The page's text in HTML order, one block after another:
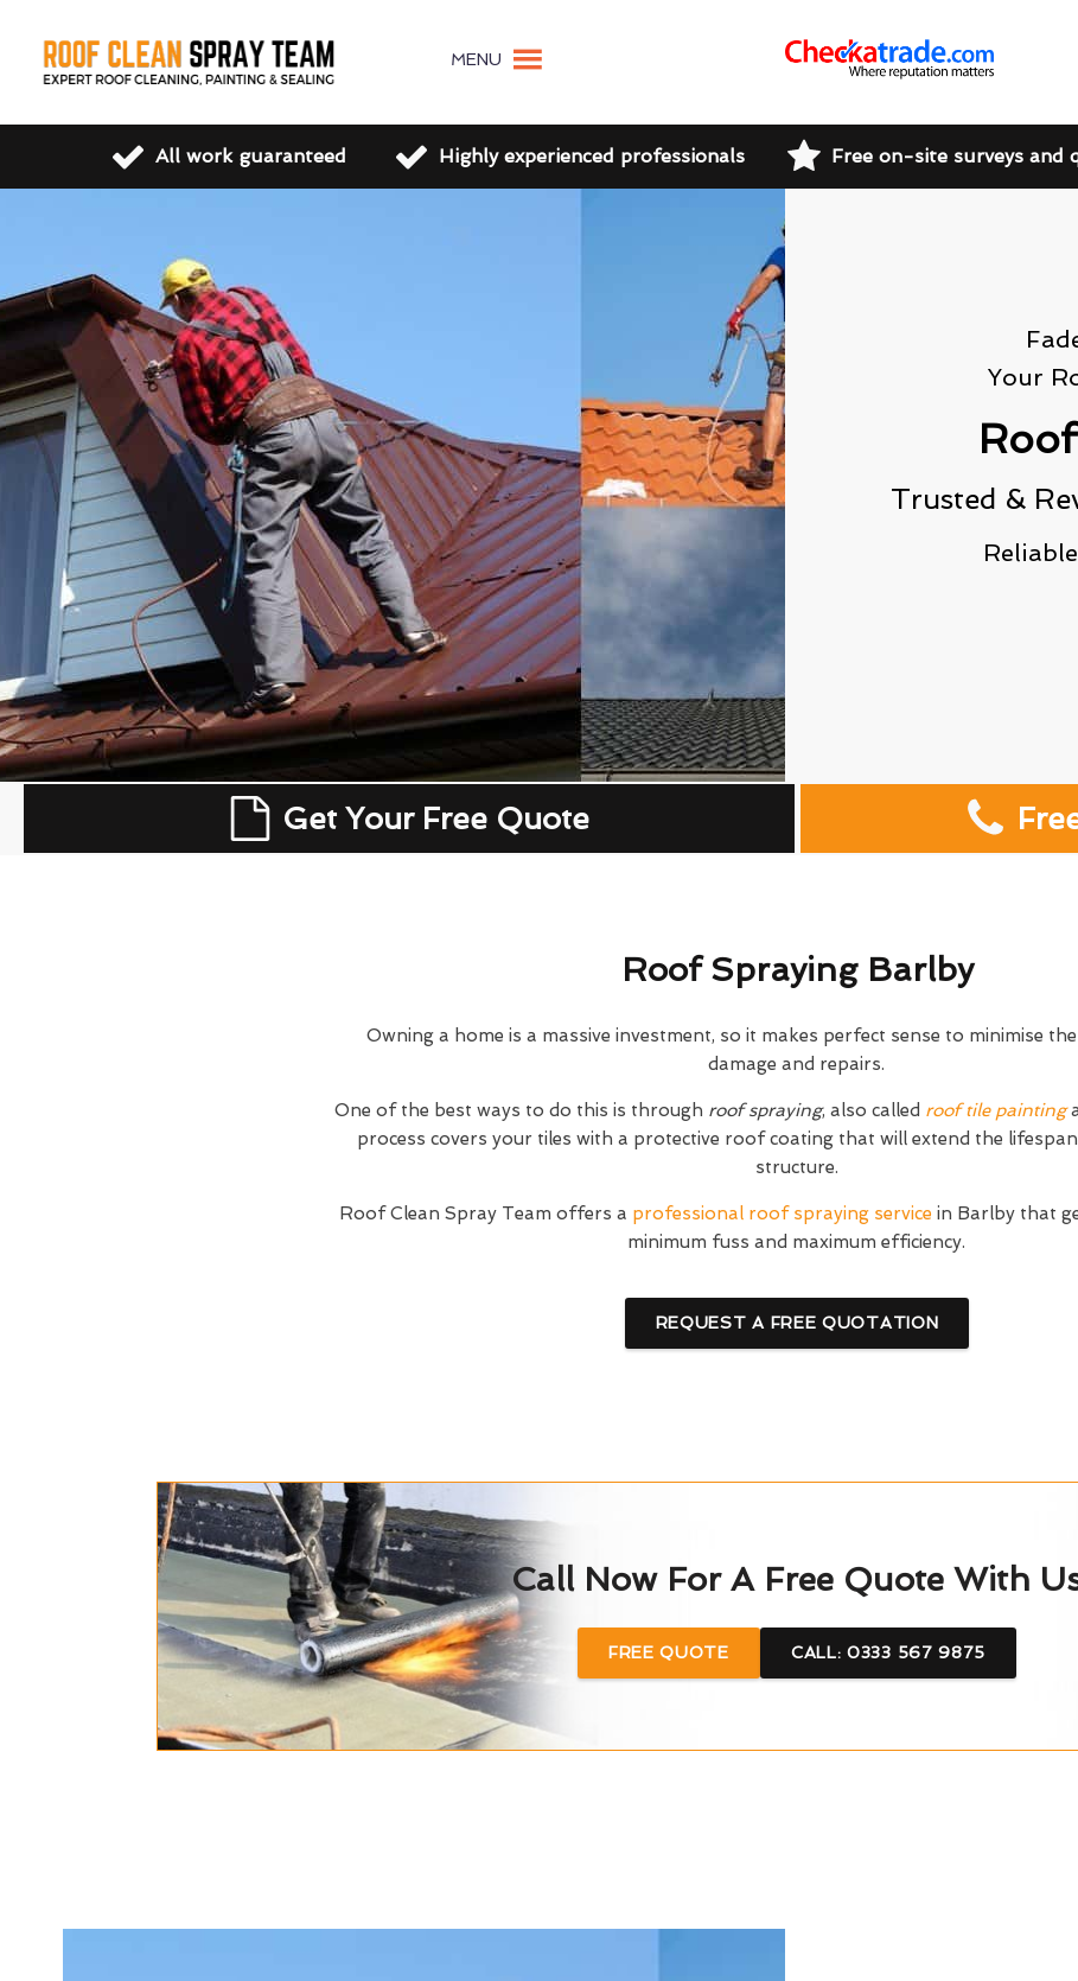
MENU
All work guaranteed Highly experienced professionals Free on-site surveys and
Your
Trusted &
Get Your Free Quote
Roof Spraying Barlby
Owning a home is a massive investment, so it makes perfect sense to minimise
damage and repairs.
One of the best ways to do this is through roof spraying, also called roof tile painting
process covers your tiles with a protective roof coating that will extend the
structure.
Roof Clean Spray Team offers a professional roof spraying service in Barlby that
minimum fuss and maximum efficiency.
REQUEST A FREE QUOTATION
Call Now For A Free Quote With
FREE QUOTE CALL: 0333 567 9875